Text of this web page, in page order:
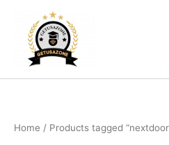
content
Home / Products tagged